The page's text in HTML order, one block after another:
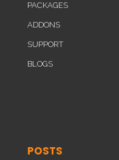
PACKAGES
ADDONS
SUPPORT
BLOGS
POSTS